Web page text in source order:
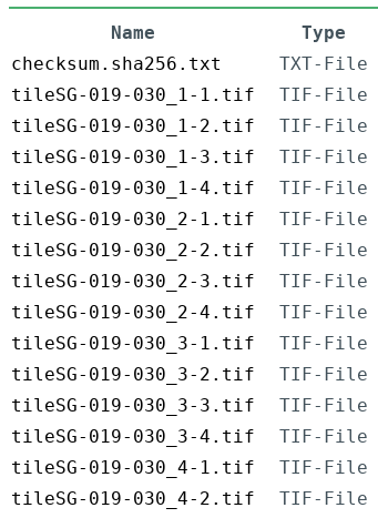
Name Type
checksum.sha256.txt
TXT-File
tileSG-019-030_1-1.tif
TIF-File
tileSG-019-030_1-2.tif
TIF-File
tileSG-019-030_1-3.tif
TIF-File
tileSG-019-030_1-4.tif
TIF-File
tileSG-019-030_2-1.tif
TIF-File
tileSG-019-030_2-2.tif
TIF-File
tileSG-019-030_2-3.tif
TIF-File
tileSG-019-030_2-4.tif
TIF-File
tileSG-019-030_3-1.tif
TIF-File
tileSG-019-030_3-2.tif
TIF-File
tileSG-019-030_3-3.tif
TIF-File
tileSG-019-030_3-4.tif
TIF-File
tileSG-019-030_4-1.tif
TIF-File
tileSG-019-030_4-2.tif
TIF-File